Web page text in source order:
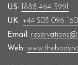
US:
1888 464 3991
UK: +44 203 096
Email:
Web: